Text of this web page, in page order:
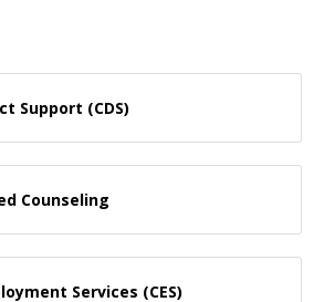
Support (CDS)
Counseling
Services (CES)